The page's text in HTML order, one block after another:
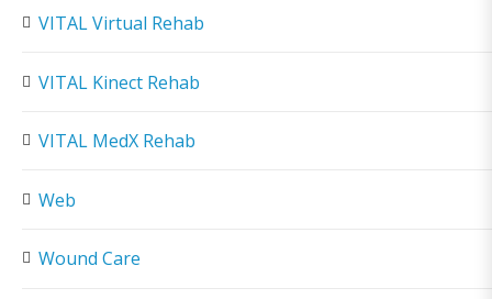
VITAL Virtual Rehab
VITAL Kinect Rehab
VITAL MedX Rehab
Web
Wound Care